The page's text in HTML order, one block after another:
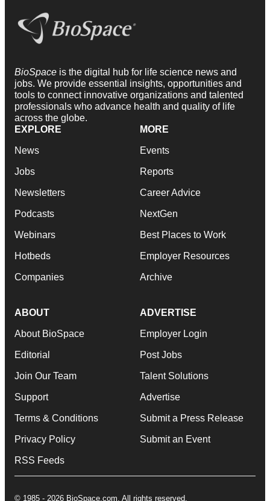
BioSpace is the digital hub for life science news and
jobs. We provide essential insights, opportunities and
tools to connect innovative organizations and talented
professionals who advance health and quality of life
across the globe.
EXPLORE
News
Jobs
Newsletters
Podcasts
Webinars
Hotbeds
Companies
MORE
Events
Reports
Career Advice
NextGen
Best Places to Work
Employer Resources
Archive
ABOUT
About BioSpace
Editorial
Join Our Team
Support
Terms & Conditions
Privacy Policy
RSS Feeds
ADVERTISE
Employer Login
Post Jobs
Talent Solutions
Advertise
Submit a Press Release
Submit an Event
© 1985 - 2026 BioSpace.com. All rights reserved.